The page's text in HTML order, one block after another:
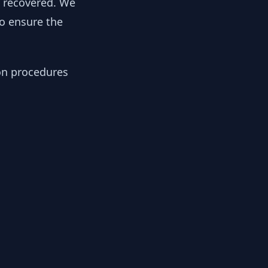
ensure the
procedures